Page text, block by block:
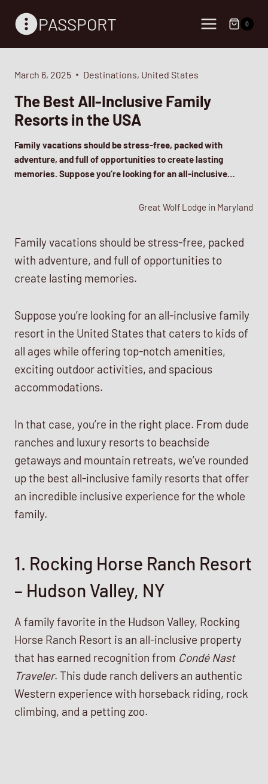
PASSPORT 0
March 6, 2025 Destinations, United States
The Best All-Inclusive Family
Resorts in the USA
Family vacations should be stress-free, packed with
adventure, and full of opportunities to create lasting
memories. Suppose you’re looking for an all-inclusive…
Great Wolf Lodge in Maryland
Family vacations should be stress-free, packed
with adventure, and full of opportunities to
create lasting memories.
Suppose you’re looking for an all-inclusive family
resort in the United States that caters to kids of
all ages while offering top-notch amenities,
exciting outdoor activities, and spacious
accommodations.
In that case, you’re in the right place. From dude
ranches and luxury resorts to beachside
getaways and mountain retreats, we’ve rounded
up the best all-inclusive family resorts that offer
an incredible inclusive experience for the whole
family.
1. Rocking Horse Ranch Resort
– Hudson Valley, NY
A family favorite in the Hudson Valley, Rocking
Horse Ranch Resort is an all-inclusive property
that has earned recognition from Condé Nast
Traveler. This dude ranch delivers an authentic
Western experience with horseback riding, rock
climbing, and a petting zoo.